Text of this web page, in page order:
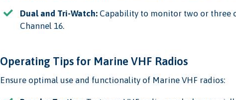
Dual and Tri-Watch: Capability to monitor two or three
Channel 16.
Operating Tips for Marine VHF Radios
Ensure optimal use and functionality of Marine VHF radios: